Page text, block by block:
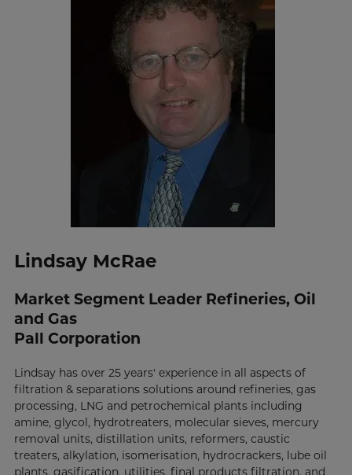
Lindsay McRae
Market Segment Leader Refineries, Oil
and Gas
Pall Corporation
Lindsay has over 25 years' experience in all aspects of
filtration & separations solutions around refineries, gas
processing, LNG and petrochemical plants including
amine, glycol, hydrotreaters, molecular sieves, mercury
removal units, distillation units, reformers, caustic
treaters, alkylation, isomerisation, hydrocrackers, lube oil